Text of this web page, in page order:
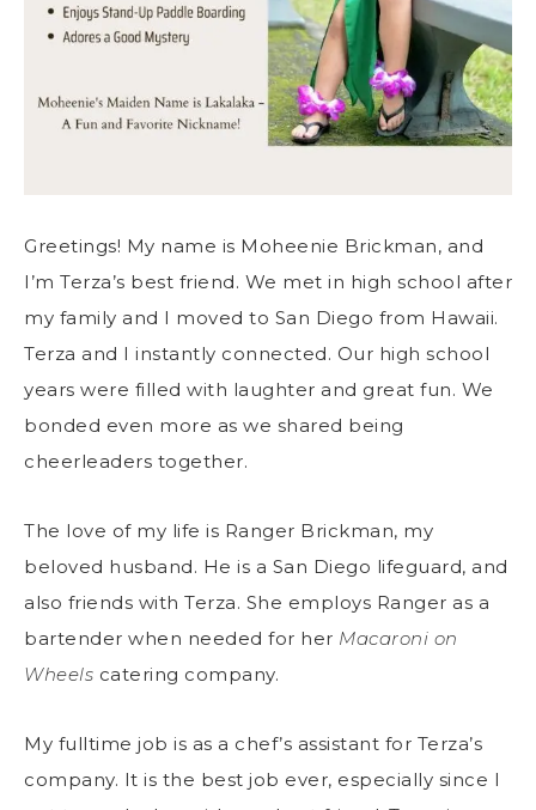
Greetings! My name is Moheenie Brickman, and
I’m Terza’s best friend. We met in high school after
my family and I moved to San Diego from Hawaii.
Terza and I instantly connected. Our high school
years were filled with laughter and great fun. We
bonded even more as we shared being
cheerleaders together.
The love of my life is Ranger Brickman, my
beloved husband. He is a San Diego lifeguard, and
also friends with Terza. She employs Ranger as a
bartender when needed for her Macaroni on
Wheels catering company.
My fulltime job is as a chef’s assistant for Terza’s
company. It is the best job ever, especially since I